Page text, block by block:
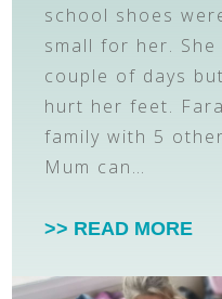
school shoes
small for her.
couple of days
hurt her feet.
family with 5
Mum can…
>> READ MORE